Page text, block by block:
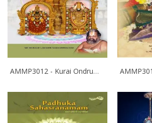
AMMP3012 - Kurai Ondrum Illadha Govinda- Srinivasa Kalyanam